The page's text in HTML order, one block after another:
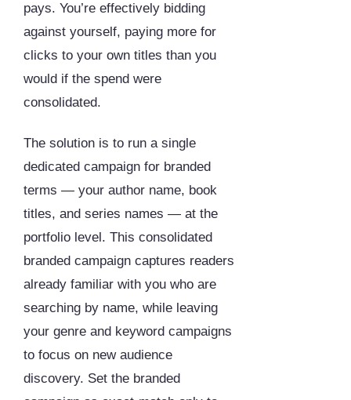
pays. You’re effectively bidding
against yourself, paying more for
clicks to your own titles than you
would if the spend were
consolidated.
The solution is to run a single
dedicated campaign for branded
terms — your author name, book
titles, and series names — at the
portfolio level. This consolidated
branded campaign captures readers
already familiar with you who are
searching by name, while leaving
your genre and keyword campaigns
to focus on new audience
discovery. Set the branded